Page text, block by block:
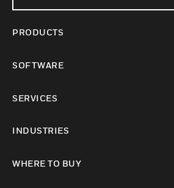
PRODUCTS
SOFTWARE
SERVICES
INDUSTRIES
WHERE TO BUY